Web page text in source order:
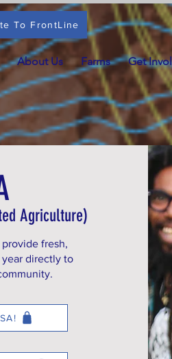
To FrontLine
About Us Farms Get
Agriculture)
fresh,
directly to